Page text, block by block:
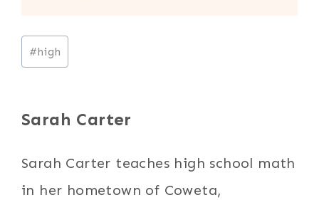
Post
Tags:
#high
Sarah Carter
Sarah Carter teaches high school math
in her hometown of Coweta,